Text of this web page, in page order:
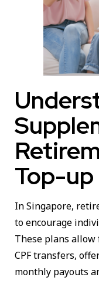
Top-up
In Singapore,
to encourage
These plans
CPF transfers,
monthly payouts